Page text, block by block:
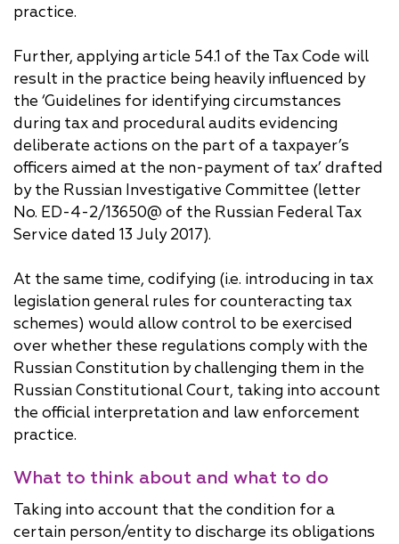
practice.
Further, applying article 54.1 of the Tax Code will
result in the practice being heavily influenced by
the ‘Guidelines for identifying circumstances
during tax and procedural audits evidencing
deliberate actions on the part of a taxpayer’s
officers aimed at the non-payment of tax’ drafted
by the Russian Investigative Committee (letter
No. ED-4-2/13650@ of the Russian Federal Tax
Service dated 13 July 2017).
At the same time, codifying (i.e. introducing in tax
legislation general rules for counteracting tax
schemes) would allow control to be exercised
over whether these regulations comply with the
Russian Constitution by challenging them in the
Russian Constitutional Court, taking into account
the official interpretation and law enforcement
practice.
What to think about and what to do
Taking into account that the condition for a
certain person/entity to discharge its obligations